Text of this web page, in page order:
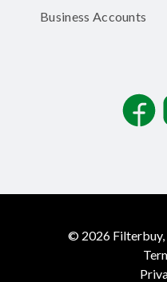
Business Accounts
© 2026 Filterbuy,